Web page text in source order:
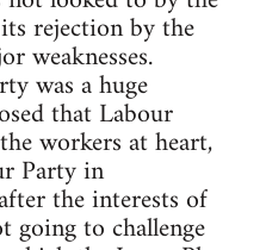
rejection by the
weaknesses.
was a huge
that Labour
workers at heart,
Party in
the interests of
going to challenge